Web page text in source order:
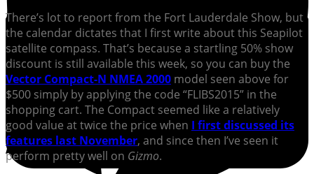
There’s lot to report from the Fort Lauderdale Show, but
the calendar dictates that I first write about this Seapilot
satellite compass. That’s because a startling 50% show
discount is still available this week, so you can buy the
Vector Compact-N NMEA 2000 model seen above for
$500 simply by applying the code “FLIBS2015” in the
shopping cart. The Compact seemed like a relatively
good value at twice the price when I first discussed its
features last November, and since then I’ve seen it
perform pretty well on Gizmo.